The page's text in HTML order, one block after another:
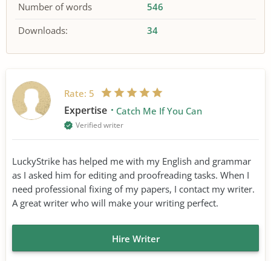
Number of words
546
Downloads:
34
Rate: 5
Expertise Catch Me If You Can
Verified writer
LuckyStrike has helped me with my English and grammar
as I asked him for editing and proofreading tasks. When I
need professional fixing of my papers, I contact my writer.
A great writer who will make your writing perfect.
Hire Writer